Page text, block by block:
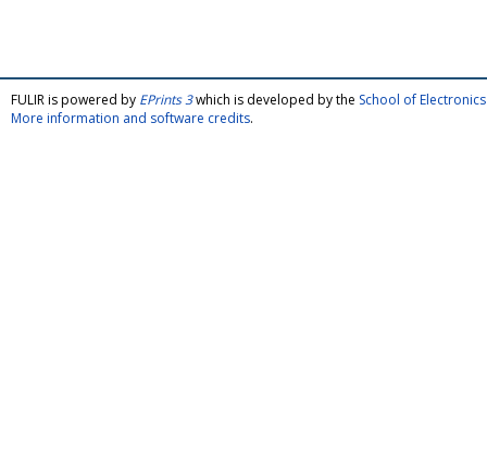
FULIR is powered by EPrints 3which is developed by the School of
More information and software credits.